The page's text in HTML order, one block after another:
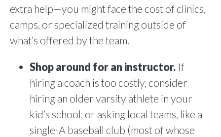
extra help—you might face the cost of clinics,
camps, or specialized training outside of
what’s offered by the team.
Shop around for an instructor. If
hiring a coach is too costly, consider
hiring an older varsity athlete in your
kid’s school, or asking local teams, like a
single-A baseball club (most of whose